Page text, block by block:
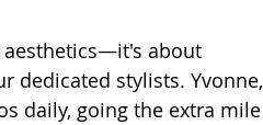
aesthetics—it's about
dedicated stylists. Yvonne,
daily, going the extra mile